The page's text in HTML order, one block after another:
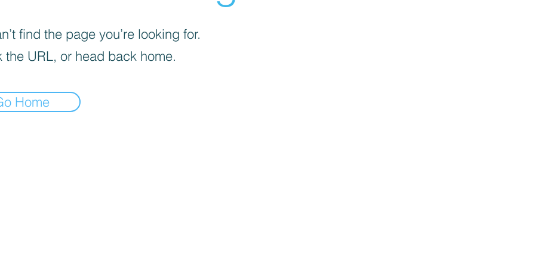
find the page you’re looking for.
the URL, or head back home.
Home